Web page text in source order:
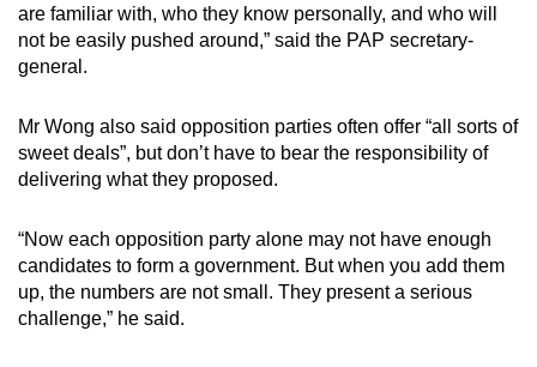
are familiar with, who they know personally, and who will
not be easily pushed around,” said the PAP secretary-
general.
Mr Wong also said opposition parties often offer “all sorts of
sweet deals”, but don’t have to bear the responsibility of
delivering what they proposed.
“Now each opposition party alone may not have enough
candidates to form a government. But when you add them
up, the numbers are not small. They present a serious
challenge,” he said.